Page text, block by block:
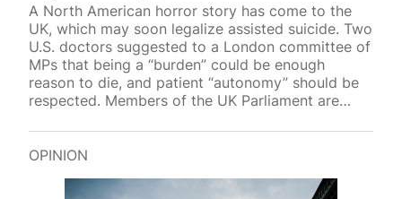
A North American horror story has come to the
UK, which may soon legalize assisted suicide. Two
U.S. doctors suggested to a London committee of
MPs that being a “burden” could be enough
reason to die, and patient “autonomy” should be
respected. Members of the UK Parliament are
proposed law that would grant assisted suicide to
terminally ill adults who have been given just six
legislation frame it as merciful, evidence from
OPINION